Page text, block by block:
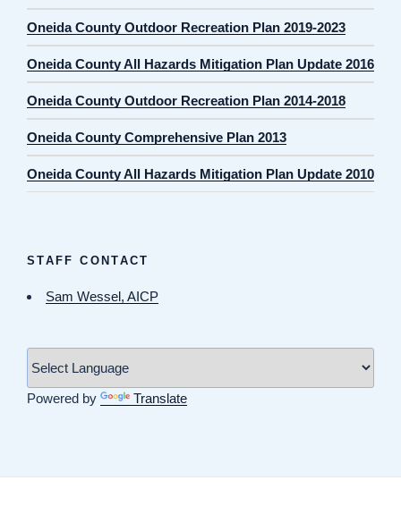
Oneida County Outdoor Recreation Plan 2019-2023
Oneida County All Hazards Mitigation Plan Update 2016
Oneida County Outdoor Recreation Plan 2014-2018
Oneida County Comprehensive Plan 2013
Oneida County All Hazards Mitigation Plan Update 2010
STAFF CONTACT
Sam Wessel, AICP
Powered by Translate